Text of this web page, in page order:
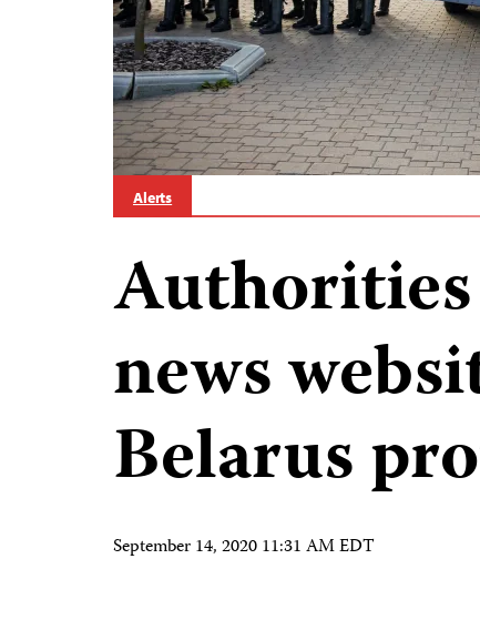
Alerts
news
Belarus
September 14, 2020 11:31 AM EDT